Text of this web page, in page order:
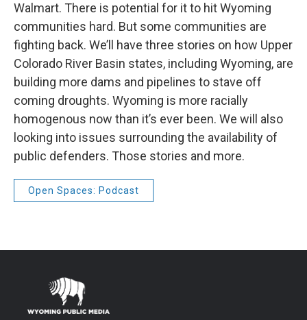
Walmart. There is potential for it to hit Wyoming
communities hard. But some communities are
fighting back. We’ll have three stories on how Upper
Colorado River Basin states, including Wyoming, are
building more dams and pipelines to stave off
coming droughts. Wyoming is more racially
homogenous now than it’s ever been. We will also
looking into issues surrounding the availability of
public defenders. Those stories and more.
Open Spaces: Podcast